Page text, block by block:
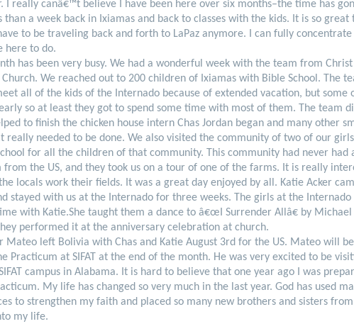
I really canâ€™t believe I have been here over six months–the time has
than a week back in Ixiamas and back to classes with the kids. It is so great
to be traveling back and forth to LaPaz anymore. I can fully concentrate
here to do.
has been very busy. We had a wonderful week with the team from Christ
We reached out to 200 children of Ixiamas with Bible School. The
all of the kids of the Internado because of extended vacation, but some
so at least they got to spend some time with most of them. The team
to finish the chicken house intern Chas Jordan began and many other
really needed to be done. We also visited the community of two of our
for all the children of that community. This community had never had
the US, and they took us on a tour of one of the farms. It is really
locals work their fields. It was a great day enjoyed by all. Katie Acker
stayed with us at the Internado for three weeks. The girls at the Internado
with Katie.She taught them a dance to â€œI Surrender Allâ€ by Michael
performed it at the anniversary celebration at church.
Mateo left Bolivia with Chas and Katie August 3rd for the US. Mateo will be
Practicum at SIFAT at the end of the month. He was very excited to be
campus in Alabama. It is hard to believe that one year ago I was
My life has changed so very much in the last year. God has used
to strengthen my faith and placed so many new brothers and sisters
my life.